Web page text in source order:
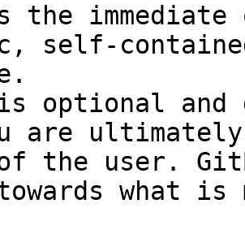
the
self-
optional and
are
the user.
towards what